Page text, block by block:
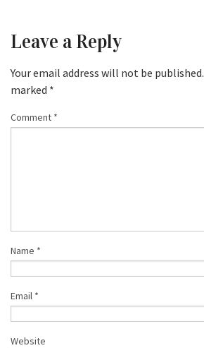
Leave a Reply
Your email address will not be published.
marked *
Comment *
Name *
Email *
Website